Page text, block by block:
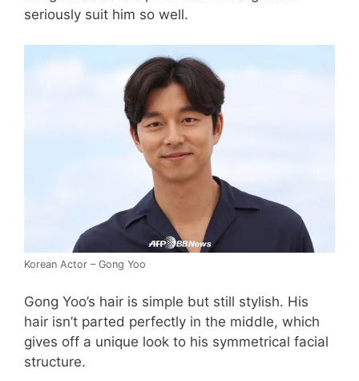
seriously suit him so well.
Korean Actor – Gong Yoo
Gong Yoo’s hair is simple but still stylish. His
hair isn’t parted perfectly in the middle, which
gives off a unique look to his symmetrical facial
structure.